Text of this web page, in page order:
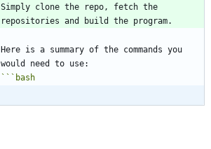
Simply clone the repo, fetch the
Here is a summary of the commands you
``` bash